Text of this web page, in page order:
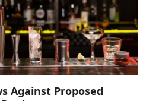
Against Proposed